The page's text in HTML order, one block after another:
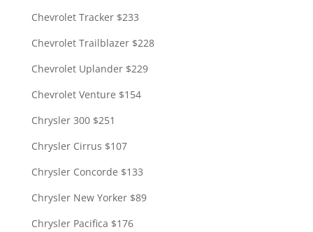
Chevrolet Tracker $233
Chevrolet Trailblazer $228
Chevrolet Uplander $229
Chevrolet Venture $154
Chrysler 300 $251
Chrysler Cirrus $107
Chrysler Concorde $133
Chrysler New Yorker $89
Chrysler Pacifica $176